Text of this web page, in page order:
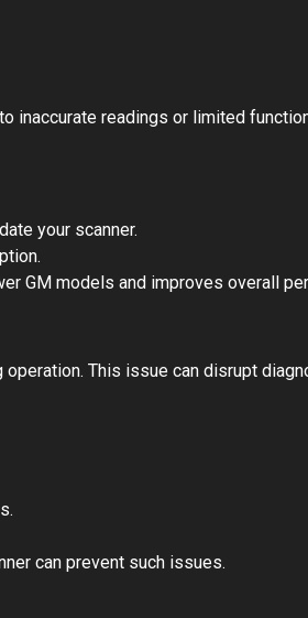
inaccurate readings or limited
your scanner.
GM models and improves overall
This issue can disrupt
can prevent such issues.